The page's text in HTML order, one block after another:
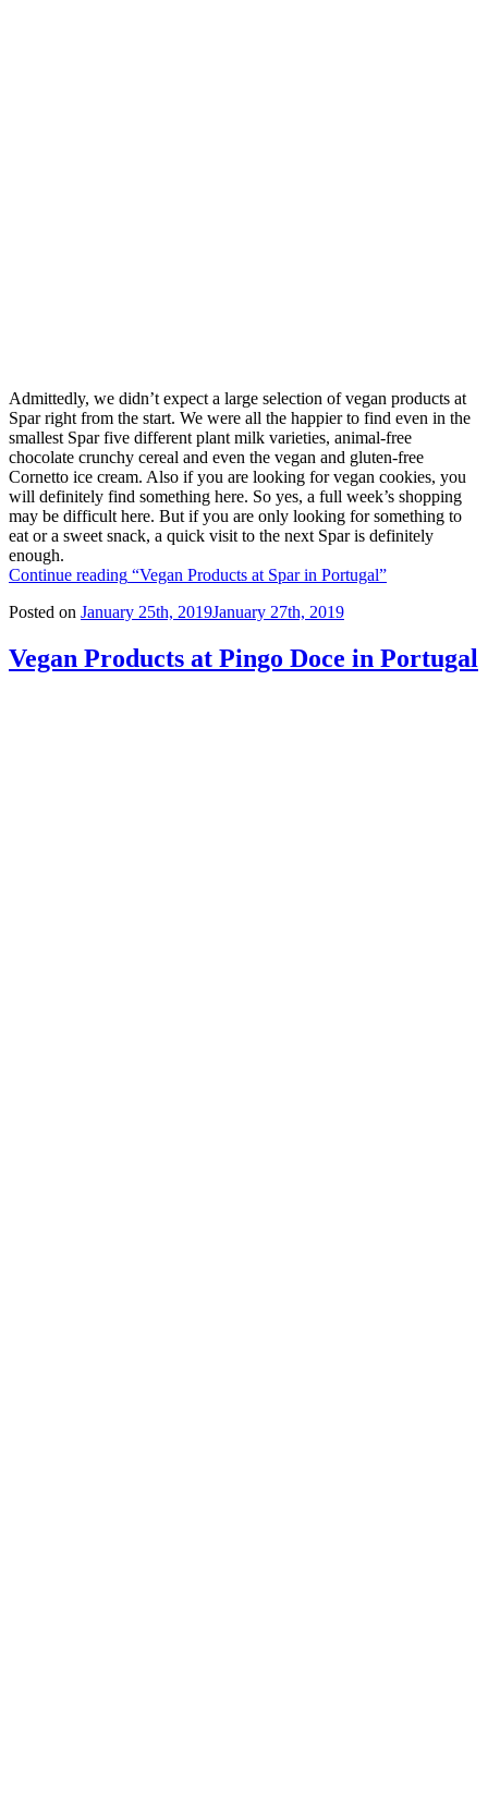
Admittedly, we didn’t expect a large selection of vegan products at
Spar right from the start. We were all the happier to find even in the
smallest Spar five different plant milk varieties, animal-free
chocolate crunchy cereal and even the vegan and gluten-free
Cornetto ice cream. Also if you are looking for vegan cookies, you
will definitely find something here. So yes, a full week’s shopping
may be difficult here. But if you are only looking for something to
eat or a sweet snack, a quick visit to the next Spar is definitely
enough.
Continue reading “Vegan Products at Spar in Portugal”
Posted on January 25th, 2019January 27th, 2019
Vegan Products at Pingo Doce in Portugal